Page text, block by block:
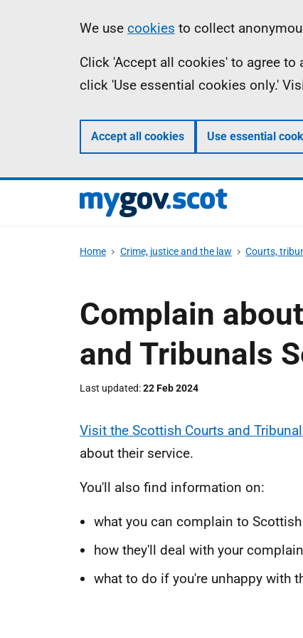
Information
We use cookies to collect
Click 'Accept all cookies' to agree
click 'Use essential cookies only.'
Accept all cookies Use essential
Home Crime, justice and the law Courts,
Complain
and Tribunals
Last updated 22 Feb 2024
Visit the Scottish Courts and
about their service.
You'll also find information on:
what you can complain to
how they'll deal with your
what to do if you're unhappy with